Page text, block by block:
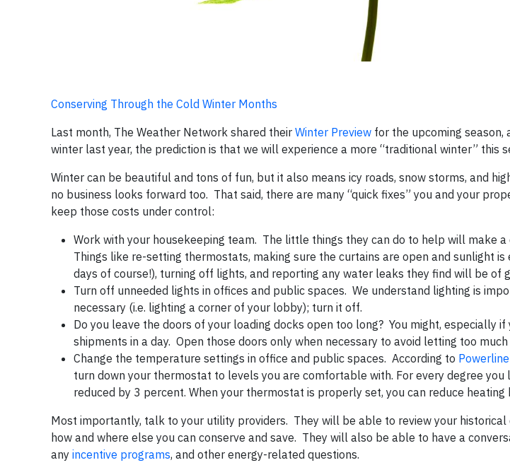
Conserving Through the Cold Winter Months
Last month, The Weather Network shared their Winter Preview for the upcoming season,
winter last year, the prediction is that we will experience a more “traditional winter” this
Winter can be beautiful and tons of fun, but it also means icy roads, snow storms, and
no business looks forward too. That said, there are many “quick fixes” you and your
keep those costs under control:
Work with your housekeeping team. The little things they can do to help will make
Things like re-setting thermostats, making sure the curtains are open and sunlight
days of course!), turning off lights, and reporting any water leaks they find will be of
Turn off unneeded lights in offices and public spaces. We understand lighting is
necessary (i.e. lighting a corner of your lobby); turn it off.
Do you leave the doors of your loading docks open too long? You might, especially
shipments in a day. Open those doors only when necessary to avoid letting too
Change the temperature settings in office and public spaces. According to
turn down your thermostat to levels you are comfortable with. For every degree you
reduced by 3 percent. When your thermostat is properly set, you can reduce heating
Most importantly, talk to your utility providers. They will be able to review your historical
how and where else you can conserve and save. They will also be able to have a
any incentive programs, and other energy-related questions.